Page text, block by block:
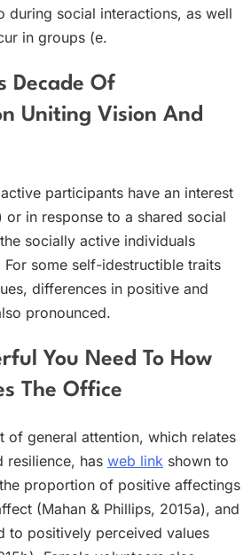
during social interactions, as well
in groups (e.
Decade Of
Uniting Vision And
participants have an interest
or in response to a shared social
socially active individuals
some self-idestructible traits
differences in positive and
pronounced.
You Need To How
The Office
of general attention, which relates
resilience, has web link shown to
proportion of positive affectings
(Mahan & Phillips, 2015a), and
to positively perceived values